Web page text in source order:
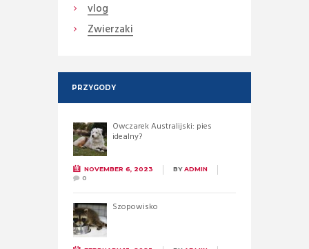
vlog
Zwierzaki
PRZYGODY
Owczarek Australijski: pies
idealny?
NOVEMBER 6, 2023 BYADMIN
0
Szopowisko